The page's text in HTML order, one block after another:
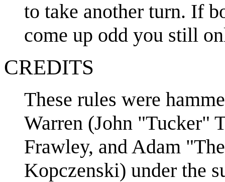
to take another turn. If
come up odd you still
CREDITS
These rules were
Warren (John "Tucker"
Frawley, and Adam
Kopczenski) under the